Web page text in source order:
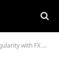
ahead of Ryzen’s launch